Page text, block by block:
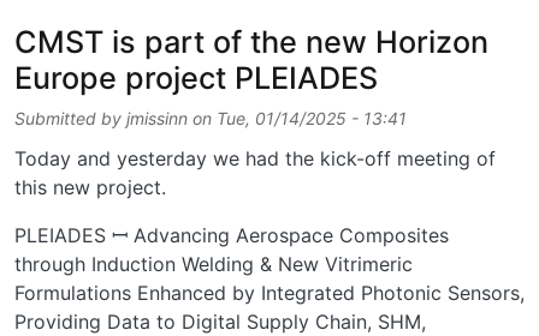
CMST is part of the new Horizon
Europe project PLEIADES
Submitted by jmissinn on Tue, 01/14/2025 - 13:41
Today and yesterday we had the kick-off meeting of
this new project.
PLEIADES ꟷ Advancing Aerospace Composites
through Induction Welding & New Vitrimeric
Formulations Enhanced by Integrated Photonic Sensors,
Providing Data to Digital Supply Chain, SHM,